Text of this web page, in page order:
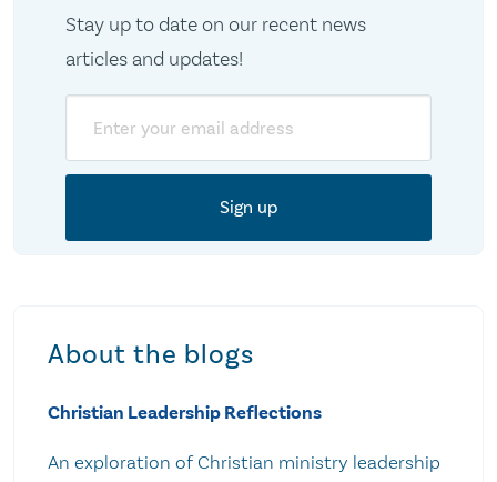
Stay up to date on our recent news
articles and updates!
About the blogs
Christian Leadership Reflections
An exploration of Christian ministry leadership